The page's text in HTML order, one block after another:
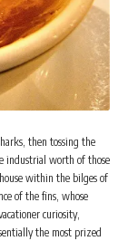
then tossing the
industrial worth of those
within the bilges of
of the fins, whose
curiosity,
the most prized